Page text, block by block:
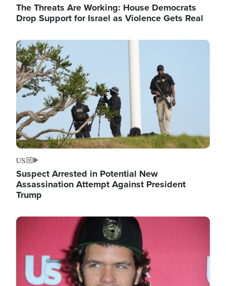
The Threats Are Working: House Democrats
Drop Support for Israel as Violence Gets Real
Image
US
Suspect Arrested in Potential New
Assassination Attempt Against President
Trump
Image